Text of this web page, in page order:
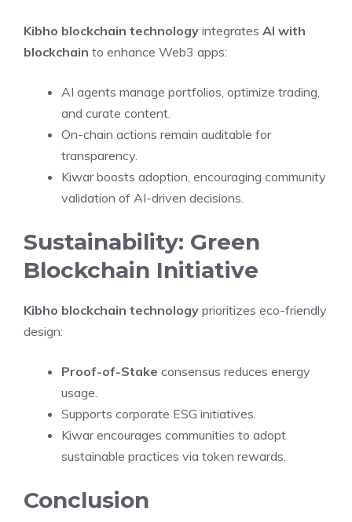
Kibho blockchain technology integrates AI with
blockchain to enhance Web3 apps:
AI agents manage portfolios, optimize trading,
and curate content.
On-chain actions remain auditable for
transparency.
Kiwar boosts adoption, encouraging community
validation of AI-driven decisions.
Sustainability: Green
Blockchain Initiative
Kibho blockchain technology prioritizes eco-friendly
design:
Proof-of-Stake consensus reduces energy
usage.
Supports corporate ESG initiatives.
Kiwar encourages communities to adopt
sustainable practices via token rewards.
Conclusion